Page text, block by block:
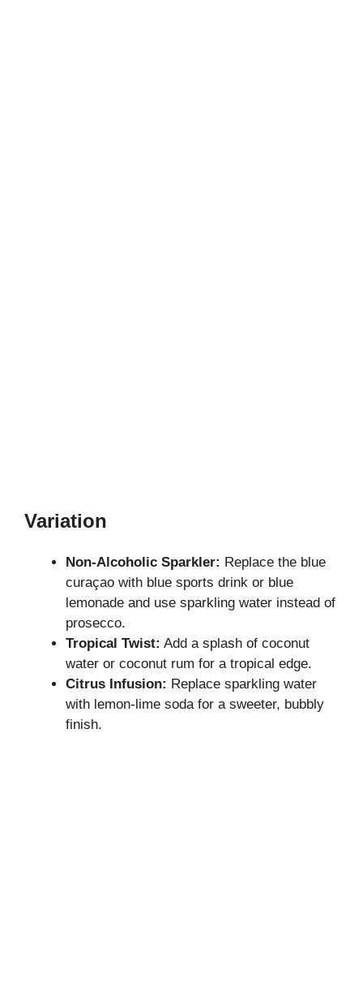
Variation
Non-Alcoholic Sparkler: Replace the blue
curaçao with blue sports drink or blue
lemonade and use sparkling water instead of
prosecco.
Tropical Twist: Add a splash of coconut
water or coconut rum for a tropical edge.
Citrus Infusion: Replace sparkling water
with lemon-lime soda for a sweeter, bubbly
finish.